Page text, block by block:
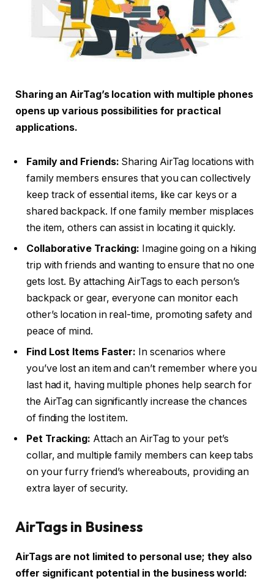
Sharing an AirTag’s location with multiple phones
opens up various possibilities for practical
applications.
Family and Friends: Sharing AirTag locations with
family members ensures that you can collectively
keep track of essential items, like car keys or a
shared backpack. If one family member misplaces
the item, others can assist in locating it quickly.
Collaborative Tracking: Imagine going on a hiking
trip with friends and wanting to ensure that no one
gets lost. By attaching AirTags to each person’s
backpack or gear, everyone can monitor each
other’s location in real-time, promoting safety and
peace of mind.
Find Lost Items Faster: In scenarios where
you’ve lost an item and can’t remember where you
last had it, having multiple phones help search for
the AirTag can significantly increase the chances
of finding the lost item.
Pet Tracking: Attach an AirTag to your pet’s
collar, and multiple family members can keep tabs
on your furry friend’s whereabouts, providing an
extra layer of security.
AirTags in Business
AirTags are not limited to personal use; they also
offer significant potential in the business world: